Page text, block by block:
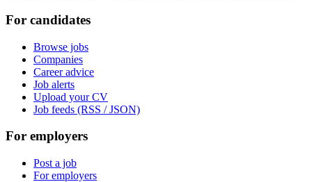
For candidates
Browse jobs
Companies
Career advice
Job alerts
Upload your CV
Job feeds (RSS / JSON)
For employers
Post a job
For employers